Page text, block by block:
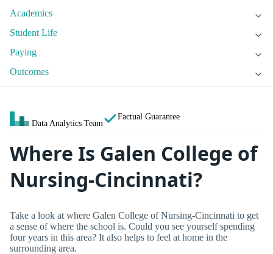
Academics
Student Life
Paying
Outcomes
Data Analytics Team
Factual Guarantee
Where Is Galen College of
Nursing-Cincinnati?
Take a look at where Galen College of Nursing-Cincinnati to get
a sense of where the school is. Could you see yourself spending
four years in this area? It also helps to feel at home in the
surrounding area.